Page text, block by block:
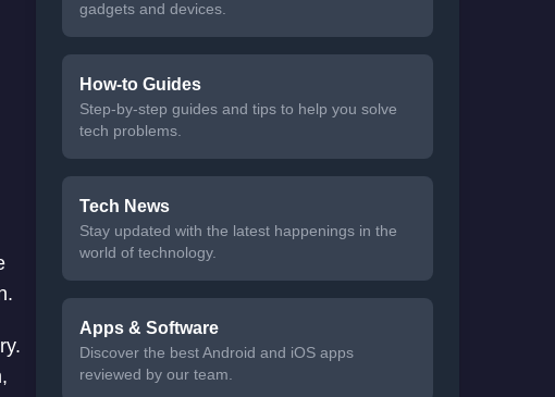
gadgets and devices.
How-to Guides
Step-by-step guides and tips to help you solve
tech problems.
Tech News
Stay updated with the latest happenings in the
world of technology.
Apps & Software
Discover the best Android and iOS apps
reviewed by our team.